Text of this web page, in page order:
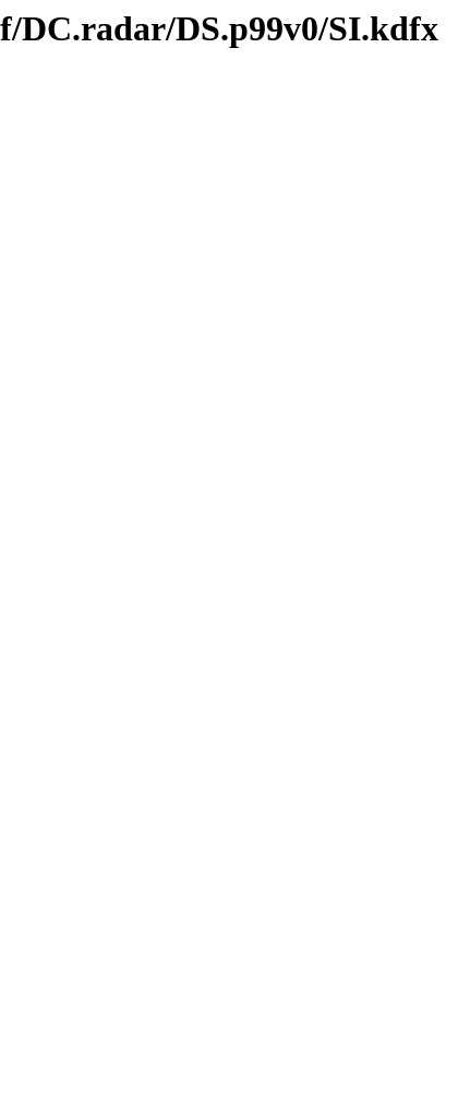
DC.radar/DS.p99v0/SI.kdfx